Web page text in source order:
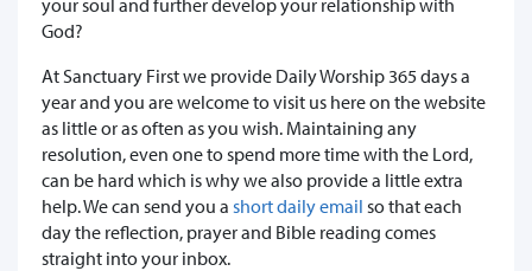
God?
At Sanctuary First we provide Daily Worship 365 days a
year and you are welcome to visit us here on the website
as little or as often as you wish. Maintaining any
resolution, even one to spend more time with the Lord,
can be hard which is why we also provide a little extra
help. We can send you a short daily email so that each
day the reflection, prayer and Bible reading comes
straight into your inbox.